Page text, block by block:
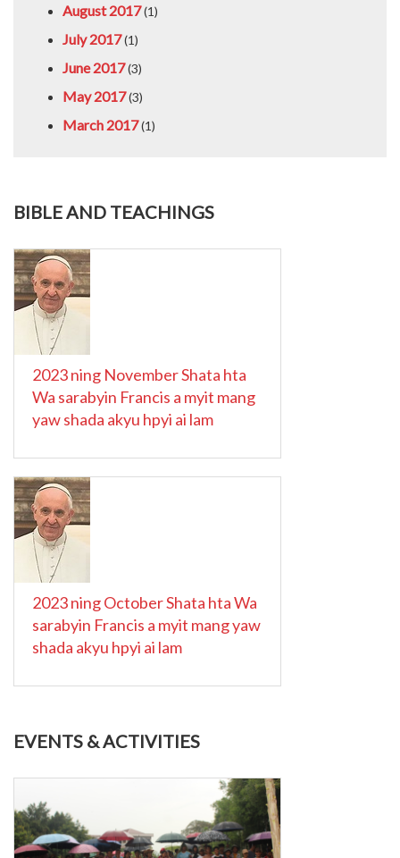
August 2017(1)
July 2017(1)
June 2017(3)
May 2017(3)
March 2017(1)
BIBLE AND TEACHINGS
2023 ning November Shata hta
Wa sarabyin Francis a myit mang
yaw shada akyu hpyi ai lam
2023 ning October Shata hta Wa
sarabyin Francis a myit mang yaw
shada akyu hpyi ai lam
EVENTS & ACTIVITIES